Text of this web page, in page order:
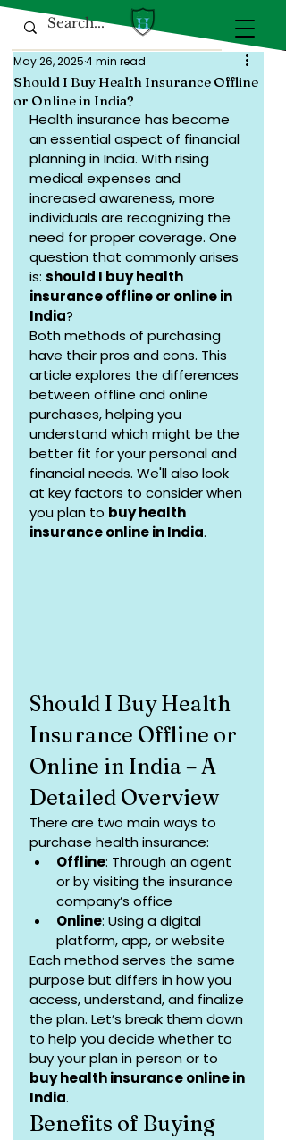
Should I Buy Health Insurance Offline
or Online in India?
May 26, 20254 min read
Health insurance has become
an essential aspect of financial
planning in India. With rising
medical expenses and
increased awareness, more
individuals are recognizing the
need for proper coverage. One
question that commonly arises
is: should I buy health
insurance offline or online in
India?
Both methods of purchasing
have their pros and cons. This
article explores the differences
between offline and online
purchases, helping you
understand which might be the
better fit for your personal and
financial needs. We'll also look
at key factors to consider when
you plan to buy health
insurance online in India.
Should I Buy Health
Insurance Offline or
Online in India – A
Detailed Overview
There are two main ways to
purchase health insurance:
Offline: Through an agent
or by visiting the insurance
company’s office
Online: Using a digital
platform, app, or website
Each method serves the same
purpose but differs in how you
access, understand, and finalize
the plan. Let’s break them down
to help you decide whether to
buy your plan in person or to
buy health insurance online in
India.
Benefits of Buying